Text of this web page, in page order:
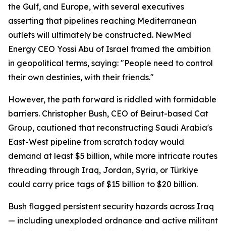
the Gulf, and Europe, with several executives
asserting that pipelines reaching Mediterranean
outlets will ultimately be constructed. NewMed
Energy CEO Yossi Abu of Israel framed the ambition
in geopolitical terms, saying: "People need to control
their own destinies, with their friends."
However, the path forward is riddled with formidable
barriers. Christopher Bush, CEO of Beirut-based Cat
Group, cautioned that reconstructing Saudi Arabia's
East-West pipeline from scratch today would
demand at least $5 billion, while more intricate routes
threading through Iraq, Jordan, Syria, or Türkiye
could carry price tags of $15 billion to $20 billion.
Bush flagged persistent security hazards across Iraq
— including unexploded ordnance and active militant